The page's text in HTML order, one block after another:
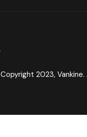
Copyright 2023,